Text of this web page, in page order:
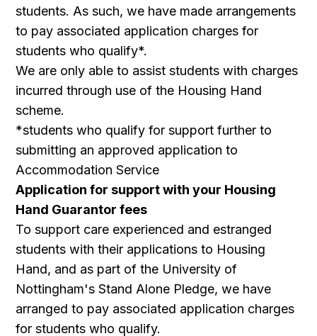
students. As such, we have made arrangements
to pay associated application charges for
students who qualify*.
We are only able to assist students with charges
incurred through use of the Housing Hand
scheme.
*students who qualify for support further to
submitting an approved application to
Accommodation Service
Application for support with your Housing
Hand Guarantor fees
To support care experienced and estranged
students with their applications to Housing
Hand, and as part of the University of
Nottingham's Stand Alone Pledge, we have
arranged to pay associated application charges
for students who qualify.